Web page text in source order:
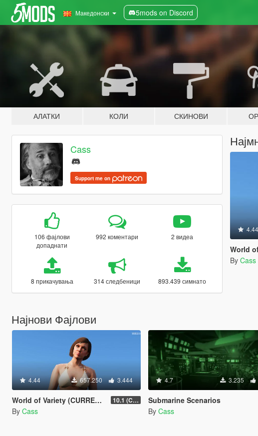
Македонски 5mods on Discord
АЛАТКИ КОЛИ СКИНОВИ
Cass
Support me on
106 фајлови
допаднати
992 коментари 2 видеа
8 прикачувања 314 следбеници 893.439 симнато
4.44
World
By Cass
Најнови Фајлови
4.44 657.250 3.444
World of Variety (CURRENTLY OUTDATED) 10.1 (Cayo Perico Heist DLC)
By Cass
4.7 3.235
Submarine Scenarios
By Cass